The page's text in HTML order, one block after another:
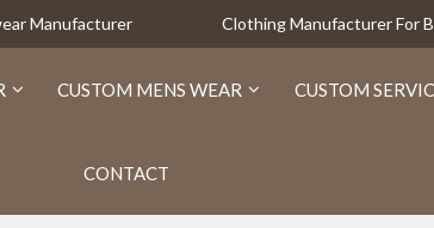
Manufacturer Clothing Manufacturer For
CUSTOM MENS WEAR CUSTOM
CONTACT